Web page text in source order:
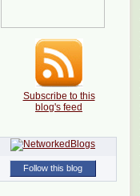
Subscribe to this
blog's feed
Follow this blog